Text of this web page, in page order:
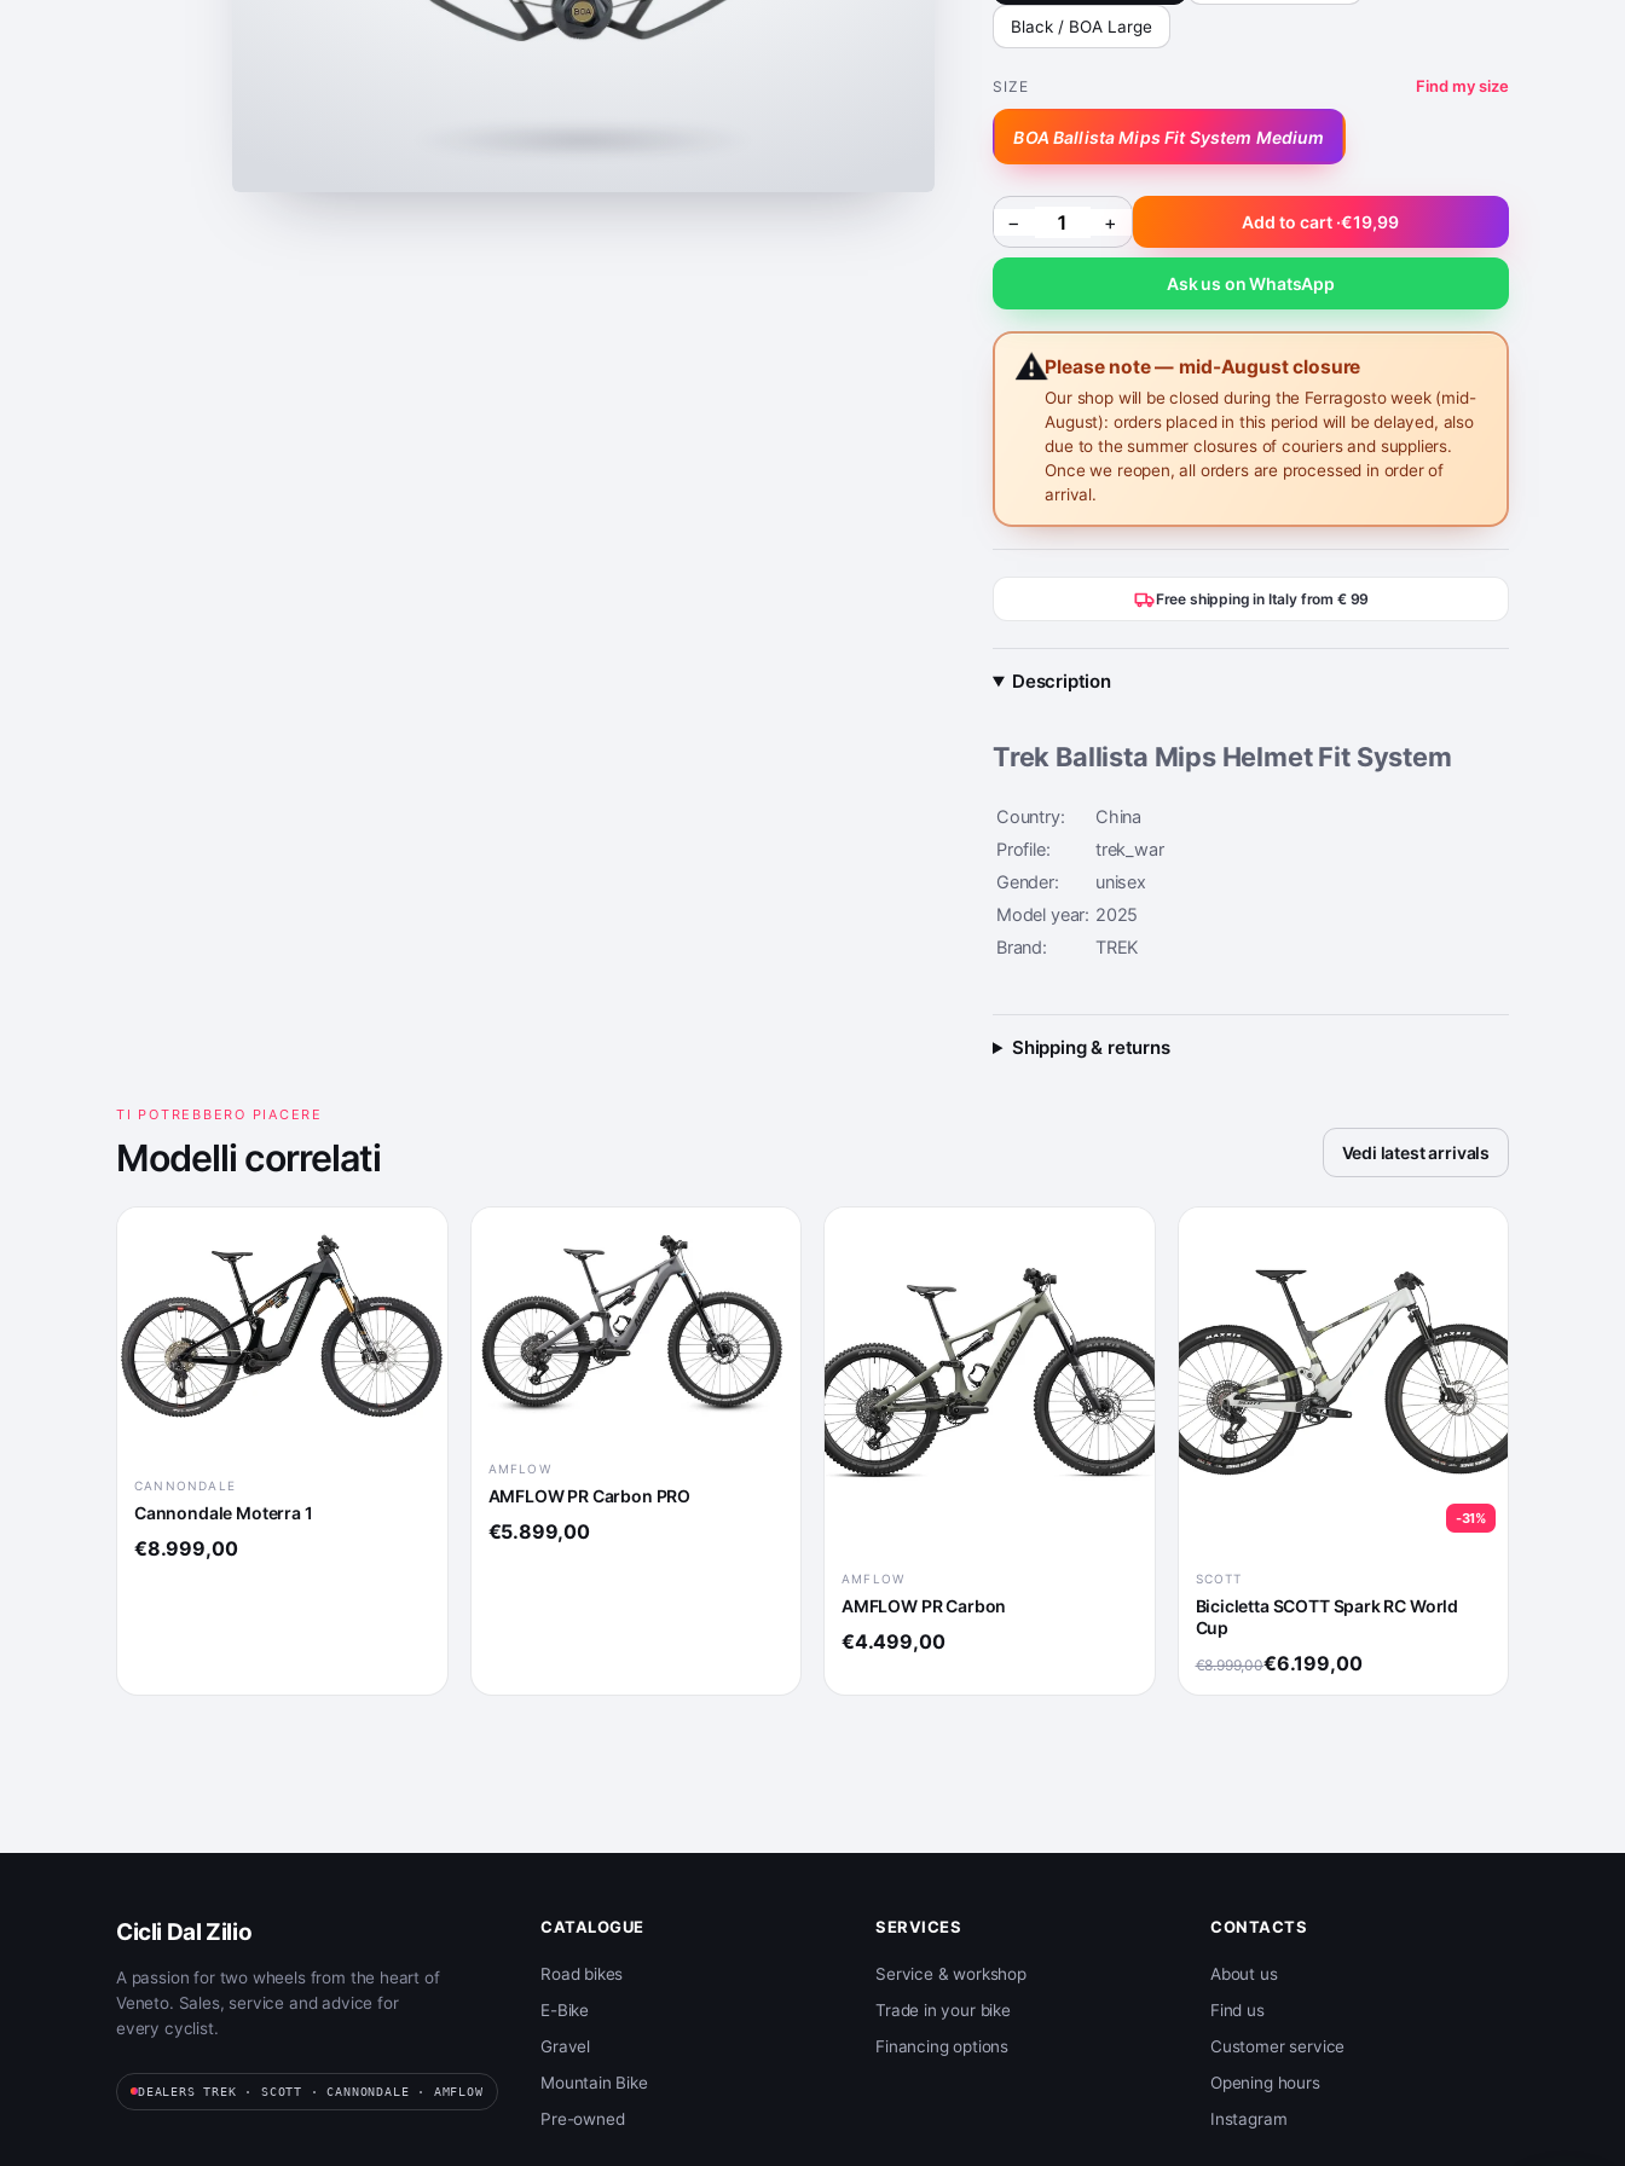
Black / BOA Large
SIZE Find my size
BOA Ballista Mips Fit System Medium
− + Add to cart ·€19,99
Ask us on WhatsApp
⚠️Please note — mid-August closure
Our shop will be closed during the Ferragosto week (mid-
August): orders placed in this period will be delayed, also
due to the summer closures of couriers and suppliers.
Once we reopen, all orders are processed in order of
arrival.
Free shipping in Italy from € 99
Description
Trek Ballista Mips Helmet Fit System
Country:
China
Profile:
trek_war
Gender:
unisex
Model year: 2025
Brand:
TREK
Shipping & returns
TI POTREBBERO PIACERE
Modelli correlati Vedi latest arrivals
CANNONDALE
Cannondale Moterra 1
€8.999,00
AMFLOW
AMFLOW PR Carbon PRO
€5.899,00
AMFLOW
AMFLOW PR Carbon
€4.499,00
-31%
SCOTT
Bicicletta SCOTT Spark RC World
Cup
€8.999,00€6.199,00
Cicli Dal Zilio
A passion for two wheels from the heart of
Veneto. Sales, service and advice for
every cyclist.
DEALERS TREK · SCOTT · CANNONDALE · AMFLOW
CATALOGUE
Road bikes
E-Bike
Gravel
Mountain Bike
Pre-owned
SERVICES
Service & workshop
Trade in your bike
Financing options
CONTACTS
About us
Find us
Customer service
Opening hours
Instagram